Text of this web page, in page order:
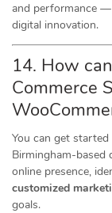
and performance
digital innovation.
14. How
Commerce
You can get
Birmingham-based
online presence,
customized
goals.